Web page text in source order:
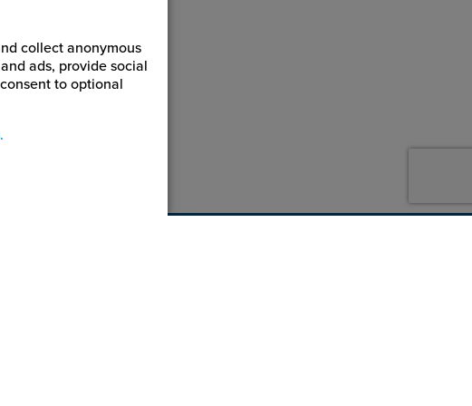
collect anonymous
ads, provide social
to optional